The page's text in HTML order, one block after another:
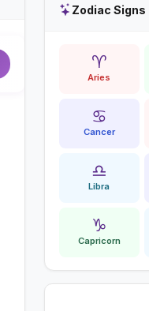
Zodiac Signs
♈
Aries
♋
Cancer
♎
Libra
♑
Capricorn